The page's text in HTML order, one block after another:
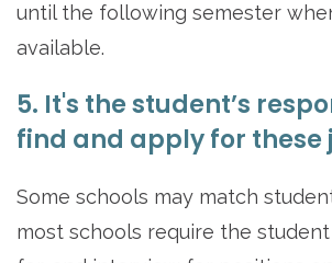
until the following semester
available.
5. It's the student’s
find and apply for these
Some schools may match
most schools require the